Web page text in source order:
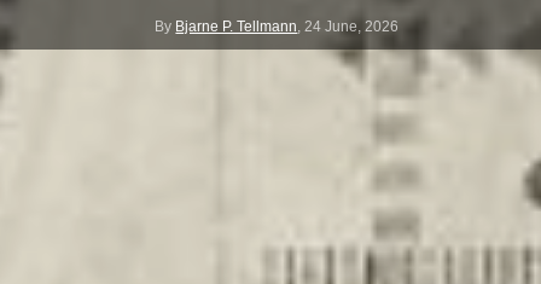
By Bjarne P. Tellmann,24 June, 2026